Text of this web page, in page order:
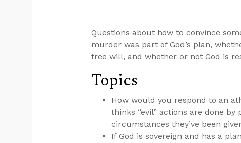
Questions about how to convince
murder was part of God’s plan,
free will, and whether or not God is
Topics
How would you respond to an
thinks “evil” actions are done
circumstances they’ve been
If God is sovereign and has a